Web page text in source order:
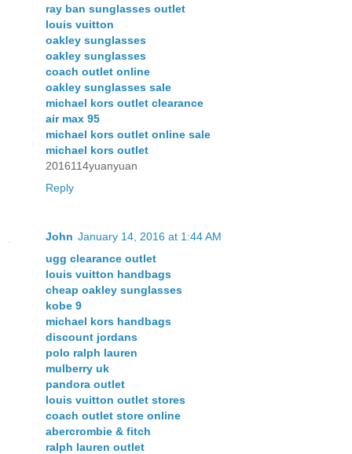
ray ban sunglasses outlet
louis vuitton
oakley sunglasses
oakley sunglasses
coach outlet online
oakley sunglasses sale
michael kors outlet clearance
air max 95
michael kors outlet online sale
michael kors outlet
2016114yuanyuan
Reply
John January 14, 2016 at 1:44 AM
ugg clearance outlet
louis vuitton handbags
cheap oakley sunglasses
kobe 9
michael kors handbags
discount jordans
polo ralph lauren
mulberry uk
pandora outlet
louis vuitton outlet stores
coach outlet store online
abercrombie & fitch
ralph lauren outlet